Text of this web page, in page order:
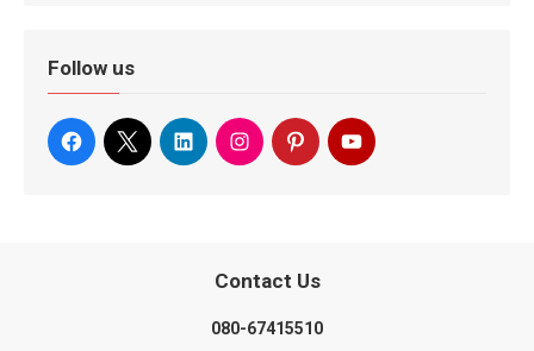
Follow us
Contact Us
080-67415510